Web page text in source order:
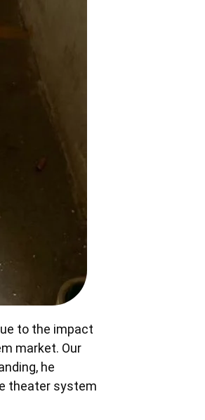
to the impact
market. Our
he
theater system